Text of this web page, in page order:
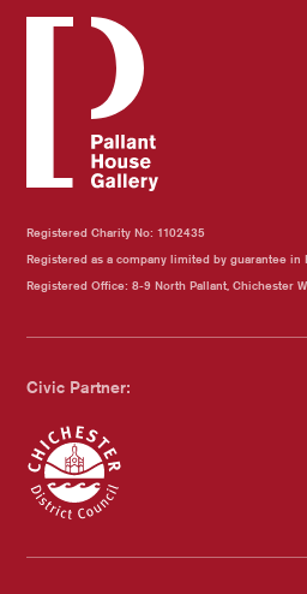
Registered Charity No: 1102435
Registered as a company limited by guarantee in
Registered Office: 8-9 North Pallant, Chichester
Civic Partner:
Chichester Council